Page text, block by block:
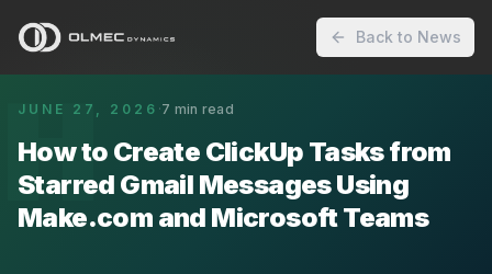
Back to News
H
JUNE 27, 2026 ·7 min read
How to Create ClickUp Tasks from
Starred Gmail Messages Using
Make.com and Microsoft Teams